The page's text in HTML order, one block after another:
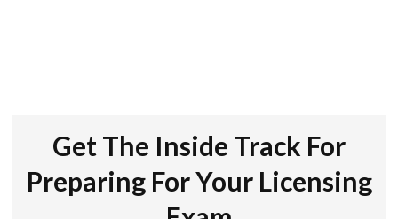
Get The Inside Track For
Preparing For Your Licensing